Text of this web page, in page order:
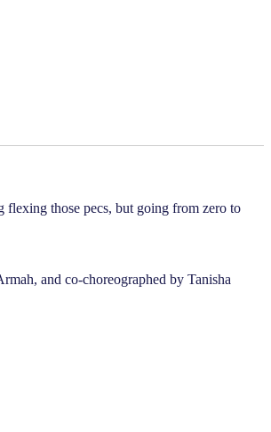
flexing those pecs, but going from zero to
and co-choreographed by Tanisha